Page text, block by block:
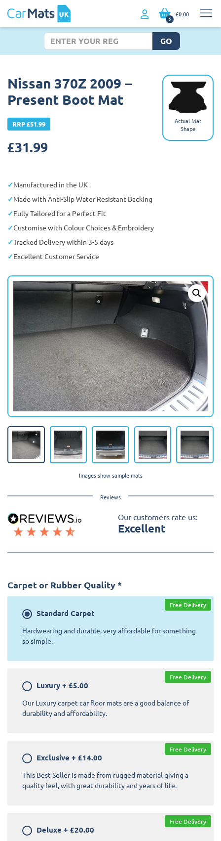
0
£0.00
GO
Nissan 370Z 2009 –
Present Boot Mat
RRP £51.99
£31.99
Actual Mat
Shape
Manufactured in the UK
Made with Anti-Slip Water Resistant Backing
Fully Tailored for a Perfect Fit
Customise with Colour Choices & Embroidery
Tracked Delivery within 3-5 days
Excellent Customer Service
Images show sample mats
Reviews
Our customers rate us:
Excellent
Carpet or Rubber Quality *
Standard Carpet
Hardwearing and durable, very affordable for something
so simple.
Free Delivery
Luxury + £5.00
Our Luxury carpet car floor mats are a good balance of
durability and affordability.
Free Delivery
Exclusive + £14.00
This Best Seller is made from rugged material giving a
quality feel, with great durability and years of life.
Free Delivery
Deluxe + £20.00
Free Delivery